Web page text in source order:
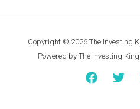
Copyright © 2026 The Investing
Powered by The Investing